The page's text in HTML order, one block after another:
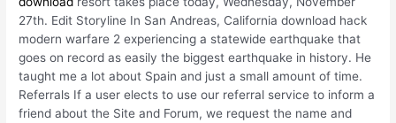
27th. Edit Storyline In San Andreas, California download hack
modern warfare 2 experiencing a statewide earthquake that
goes on record as easily the biggest earthquake in history. He
taught me a lot about Spain and just a small amount of time.
Referrals If a user elects to use our referral service to inform a
friend about the Site and Forum, we request the name and